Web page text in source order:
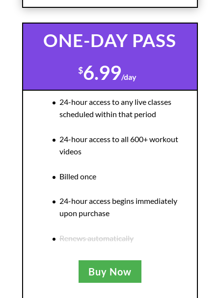
ONE-DAY PASS
$6.99/day
24-hour access to any live classes
scheduled within that period
24-hour access to all 600+ workout
videos
Billed once
24-hour access begins immediately
upon purchase
Renews automatically
Buy Now